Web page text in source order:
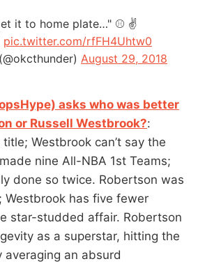
it to home plate…" ⚾ ✌️
pic.twitter.com/rfFH4Uhtw0
August 29, 2018
asks who was better
or Russell Westbrook?:
Westbrook can’t say the
nine All-NBA 1st Teams;
done so twice. Robertson was
Westbrook has five fewer
star-studded affair. Robertson
as a superstar, hitting the
averaging an absurd